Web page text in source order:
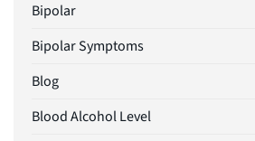
Bipolar
Bipolar Symptoms
Blog
Blood Alcohol Level